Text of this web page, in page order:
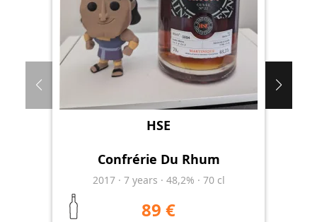
HSE
Confrérie Du Rhum
2017 · 7 years · 48,2% · 70 cl
89 €